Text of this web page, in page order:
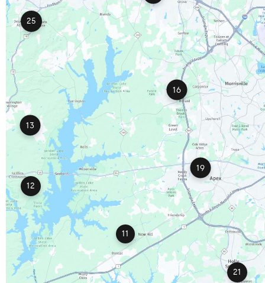
25
16
13
19
12
11
21